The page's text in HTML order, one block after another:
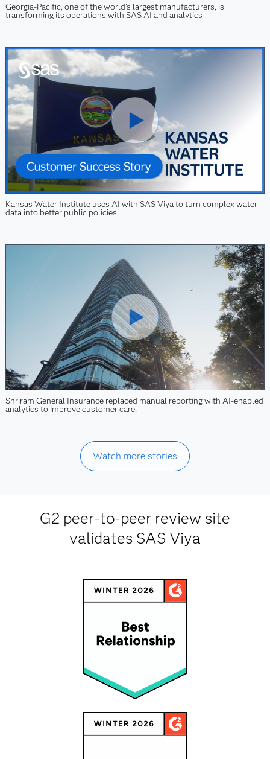
Georgia-Pacific, one of the world’s largest manufacturers, is
transforming its operations with SAS AI and analytics
Kansas Water Institute uses AI with SAS Viya to turn complex water
data into better public policies
Shriram General Insurance replaced manual reporting with AI-enabled
analytics to improve customer care.
Watch more stories
G2 peer-to-peer review site
validates SAS Viya